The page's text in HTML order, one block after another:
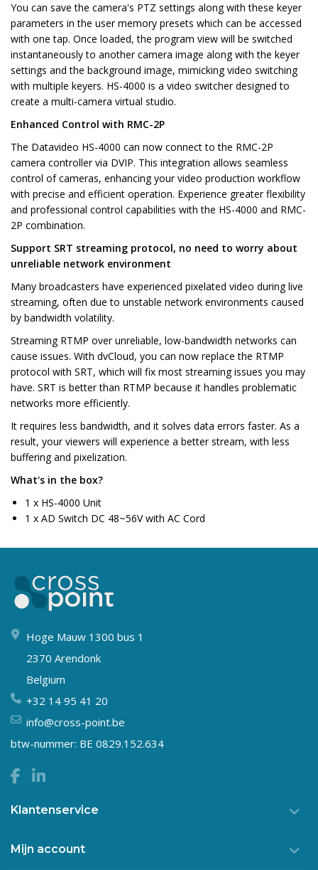
You can save the camera's PTZ settings along with these keyer
parameters in the user memory presets which can be accessed
with one tap. Once loaded, the program view will be switched
instantaneously to another camera image along with the keyer
settings and the background image, mimicking video switching
with multiple keyers. HS-4000 is a video switcher designed to
create a multi-camera virtual studio.
Enhanced Control with RMC-2P
The Datavideo HS-4000 can now connect to the RMC-2P
camera controller via DVIP. This integration allows seamless
control of cameras, enhancing your video production workflow
with precise and efficient operation. Experience greater flexibility
and professional control capabilities with the HS-4000 and RMC-
2P combination.
Support SRT streaming protocol, no need to worry about
unreliable network environment
Many broadcasters have experienced pixelated video during live
streaming, often due to unstable network environments caused
by bandwidth volatility.
Streaming RTMP over unreliable, low-bandwidth networks can
cause issues. With dvCloud, you can now replace the RTMP
protocol with SRT, which will fix most streaming issues you may
have. SRT is better than RTMP because it handles problematic
networks more efficiently.
It requires less bandwidth, and it solves data errors faster. As a
result, your viewers will experience a better stream, with less
buffering and pixelization.
What's in the box?
1 x HS-4000 Unit
1 x AD Switch DC 48~56V with AC Cord
Hoge Mauw 1300 bus 1
2370 Arendonk
Belgium
+32 14 95 41 20
info@cross-point.be
btw-nummer: BE 0829.152.634
Klantenservice
Mijn account